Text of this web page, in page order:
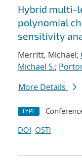
Hybrid multi-
polynomial
sensitivity
Merritt, Michael;
Michael S.;
More Details
TYPE
DOI OSTI